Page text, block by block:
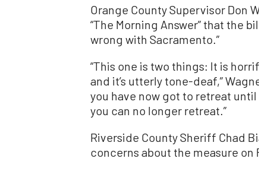
Orange County Supervisor Don
“The Morning Answer” that the
wrong with Sacramento.”
“This one is two things: It is
and it’s utterly tone-deaf,”
you have now got to retreat
you can no longer retreat.”
Riverside County Sheriff Chad
concerns about the measure on